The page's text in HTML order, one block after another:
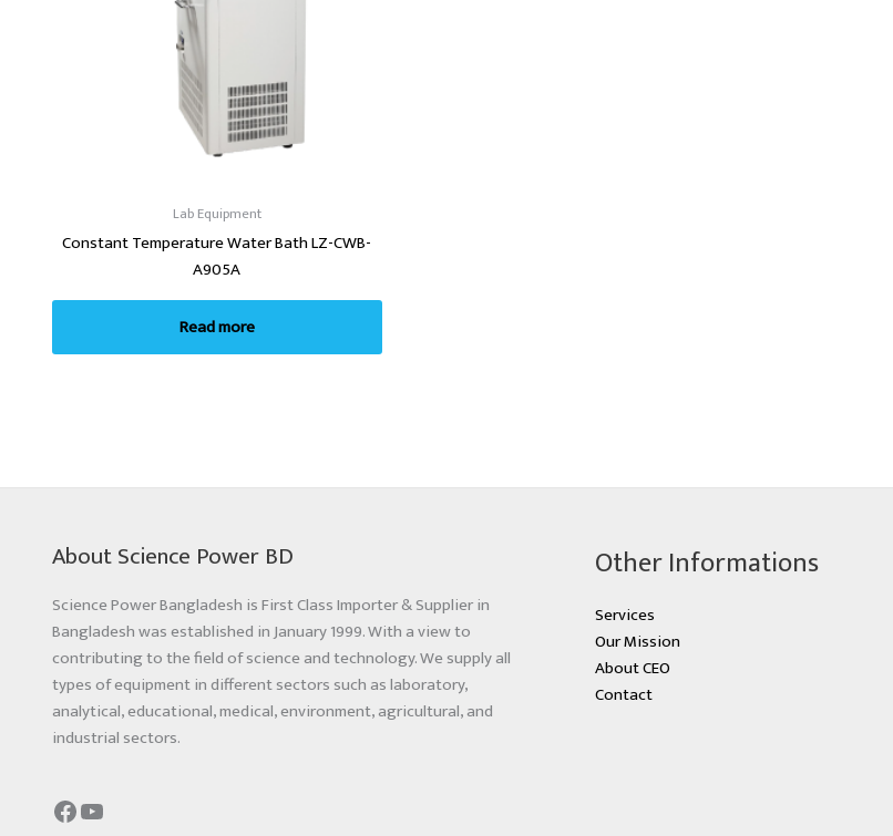
Lab Equipment
Constant Temperature Water Bath LZ-CWB-
A905A
Read more
About Science Power BD
Science Power Bangladesh is First Class Importer & Supplier in
Bangladesh was established in January 1999. With a view to
contributing to the field of science and technology. We supply all
types of equipment in different sectors such as laboratory,
analytical, educational, medical, environment, agricultural, and
industrial sectors.
Other Informations
Services
Our Mission
About CEO
Contact